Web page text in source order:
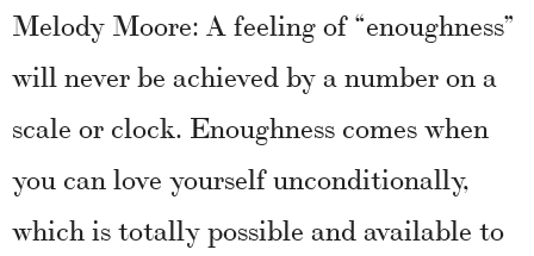
Melody Moore: A feeling of “enoughness”
will never be achieved by a number on a
scale or clock. Enoughness comes when
you can love yourself unconditionally,
which is totally possible and available to